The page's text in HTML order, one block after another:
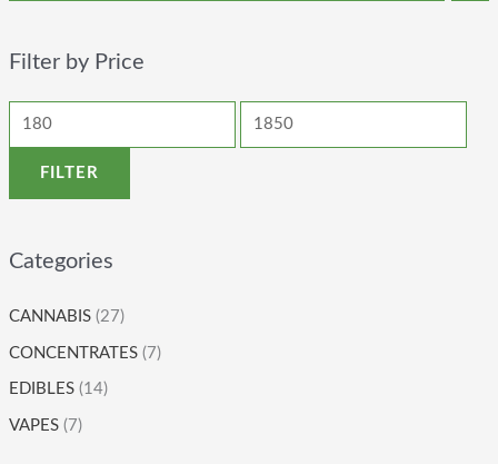
Filter by Price
FILTER
Categories
CANNABIS (27)
CONCENTRATES (7)
EDIBLES (14)
VAPES (7)